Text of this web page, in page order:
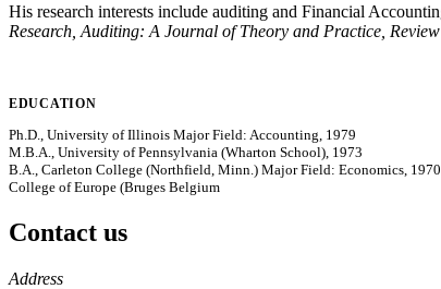
His research interests include auditing and Financial
Research, Auditing: A Journal of Theory and Practice,
EDUCATION
Ph.D., University of Illinois Major Field: Accounting, 1979
M.B.A., University of Pennsylvania (Wharton School), 1973
B.A., Carleton College (Northfield, Minn.) Major Field: Economics, 1970
College of Europe (Bruges Belgium
Contact us
https://
www.unl.edu
Address